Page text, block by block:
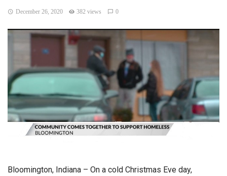
December 26, 2020 382 views 0
Bloomington, Indiana – On a cold Christmas Eve day,